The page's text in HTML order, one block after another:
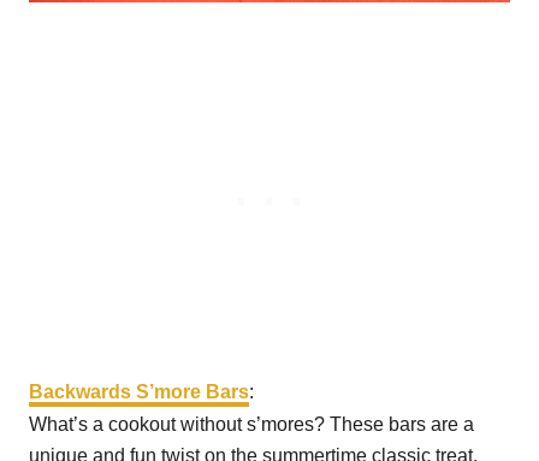
Backwards S’more Bars:
What’s a cookout without s’mores? These bars are a
unique and fun twist on the summertime classic treat.